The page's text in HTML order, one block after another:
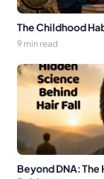
The Childhood
9 min read
Beyond DNA: